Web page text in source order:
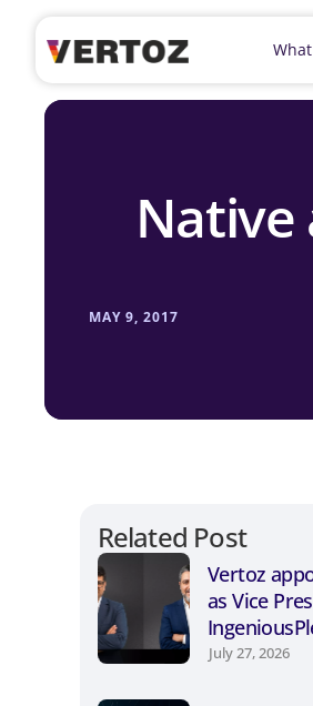
Native
MAY 9, 2017
Related Post
Vertoz
as Vice
July 27, 2026